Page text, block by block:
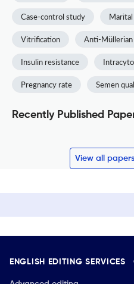
Case-control study
Vitrification Anti-
Insulin resistance
Pregnancy rate Semen
Recently Published
View all